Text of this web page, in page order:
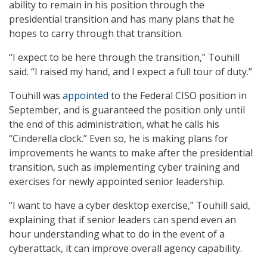
ability to remain in his position through the
presidential transition and has many plans that he
hopes to carry through that transition.
“I expect to be here through the transition,” Touhill
said. “I raised my hand, and I expect a full tour of duty.”
Touhill was appointed to the Federal CISO position in
September, and is guaranteed the position only until
the end of this administration, what he calls his
“Cinderella clock.” Even so, he is making plans for
improvements he wants to make after the presidential
transition, such as implementing cyber training and
exercises for newly appointed senior leadership.
“I want to have a cyber desktop exercise,” Touhill said,
explaining that if senior leaders can spend even an
hour understanding what to do in the event of a
cyberattack, it can improve overall agency capability.